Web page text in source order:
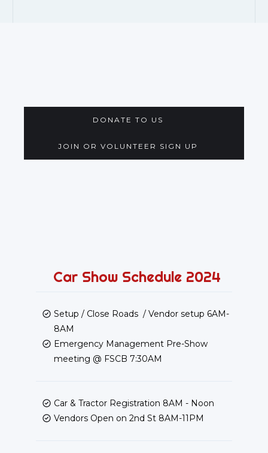
DONATE TO US
JOIN OR VOLUNTEER SIGN UP
Car Show Schedule 2024
Setup / Close Roads / Vendor setup 6AM-
8AM
Emergency Management Pre-Show
meeting @ FSCB 7:30AM
Car & Tractor Registration 8AM - Noon
Vendors Open on 2nd St 8AM-11PM